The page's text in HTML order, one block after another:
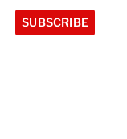
SUBSCRIBE